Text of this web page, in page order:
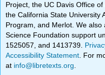
Project, the UC Davis Office
the California State University
Program, and Merlot. We
Science Foundation support
1525057, and 1413739.
Accessibility Statement . For
at info@libretexts.org